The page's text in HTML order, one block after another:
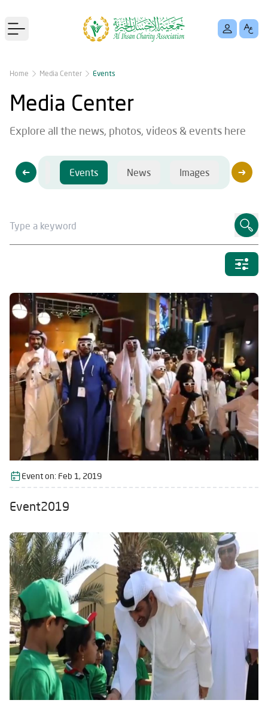
Open main menu
Home Media Center Events
Media Center
Explore all the news, photos, videos & events here
Videos Events News Images Videos
Event on: Feb 1, 2019
Event2019